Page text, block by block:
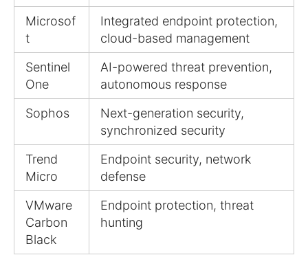
Microsof
t
Integrated endpoint protection,
cloud-based management
Sentinel
One
AI-powered threat prevention,
autonomous response
Sophos
Next-generation security,
synchronized security
Trend
Micro
Endpoint security, network
defense
VMware
Carbon
Black
Endpoint protection, threat
hunting